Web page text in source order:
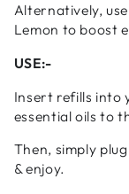
Alternatively,
Lemon to boost
USE:-
Insert refills into
essential oils to
Then, simply
& enjoy.